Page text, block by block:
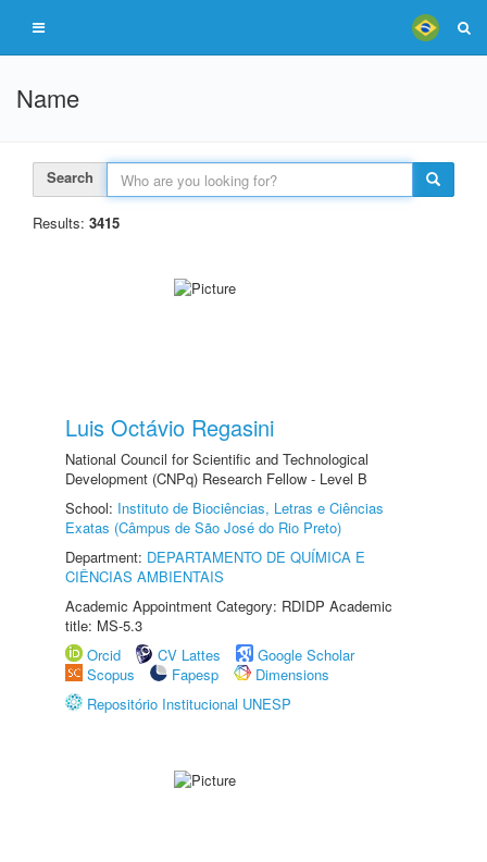
Name
Search
Results: 3415
Luis Octávio Regasini
National Council for Scientific and Technological
Development (CNPq) Research Fellow - Level B
School: Instituto de Biociências, Letras e Ciências
Exatas (Câmpus de São José do Rio Preto)
Department: DEPARTAMENTO DE QUÍMICA E
CIÊNCIAS AMBIENTAIS
Academic Appointment Category: RDIDP Academic
title: MS-5.3
Orcid
CV Lattes
Google Scholar
Scopus
Fapesp
Dimensions
Repositório Institucional UNESP